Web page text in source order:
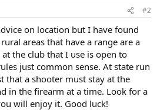
#2
on location but I have found
areas that have a range are a
the club that I use is open to
just common sense. At state run
that a shooter must stay at the
in the firearm at a time. Look for a
will enjoy it. Good luck!